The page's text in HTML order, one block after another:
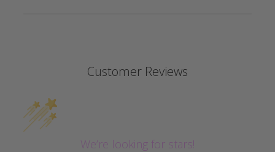
Customer Reviews
We’re looking for stars!